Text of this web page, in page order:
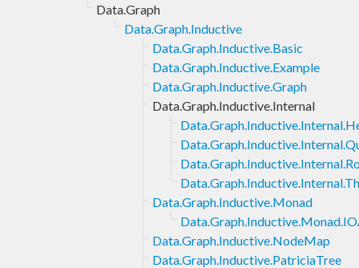
Data.Graph
Data.Graph.Inductive
Data.Graph.Inductive.Basic
Data.Graph.Inductive.Example
Data.Graph.Inductive.Graph
Data.Graph.Inductive.Internal
Data.Graph.Inductive.Monad
Data.Graph.Inductive.NodeMap
Data.Graph.Inductive.PatriciaTree